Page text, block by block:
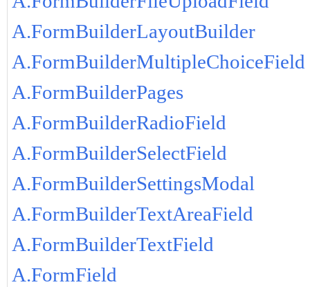
A.FormBuilderLayoutBuilder
A.FormBuilderMultipleChoiceField
A.FormBuilderPages
A.FormBuilderRadioField
A.FormBuilderSelectField
A.FormBuilderSettingsModal
A.FormBuilderTextAreaField
A.FormBuilderTextField
A.FormField